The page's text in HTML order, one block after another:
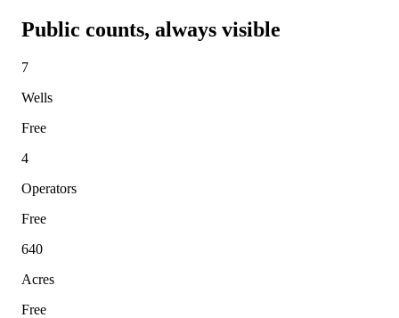
Public counts, always visible
7
Wells
Free
4
Operators
Free
640
Acres
Free